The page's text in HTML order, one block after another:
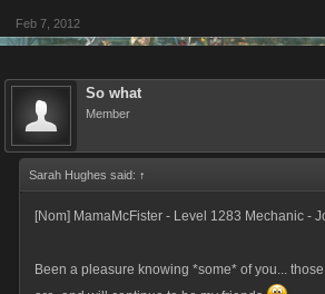
Feb 7, 2012
So what
Member
Sarah Hughes said: ↑
[Nom] MamaMcFister - Level 1283 Mechanic -
Been a pleasure knowing *some* of you...